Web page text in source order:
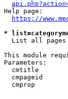
Help page:
https://
*
List all
This module
Parameters:
cmtitle
cmpageid
cmprop